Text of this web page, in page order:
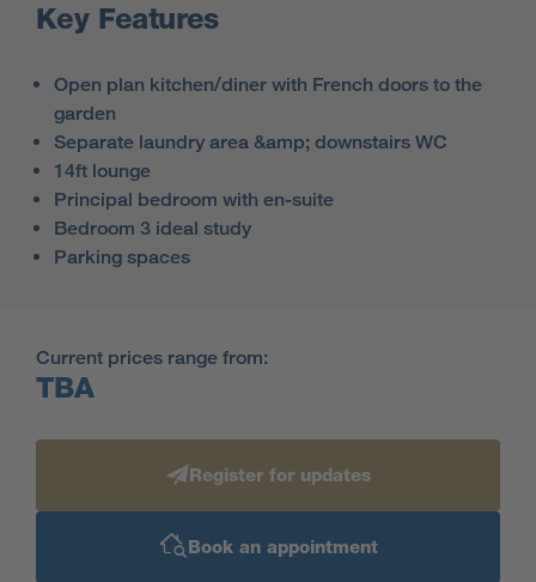
Key Features
Open plan kitchen/diner with French doors to the
garden
Separate laundry area &amp; downstairs WC
14ft lounge
Principal bedroom with en-suite
Bedroom 3 ideal study
Parking spaces
Current prices range from:
TBA
Register for updates
Book an appointment